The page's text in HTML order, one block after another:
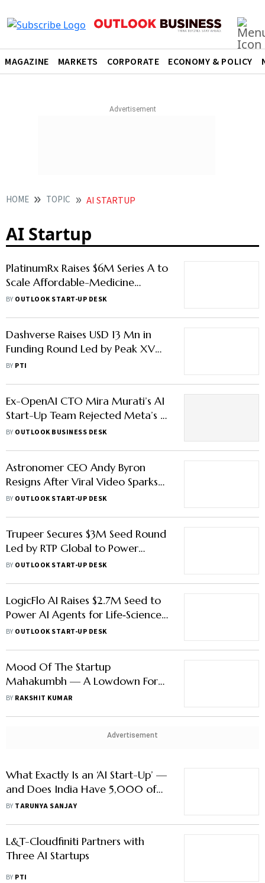
MAGAZINE MARKETS CORPORATE ECONOMY & POLICY
HOME TOPIC AI STARTUP
AI Startup
PlatinumRx Raises $6M Series A to
Scale Affordable-Medicine
Delivery Across India
BY OUTLOOK START-UP DESK
Dashverse Raises USD 13 Mn in
Funding Round Led by Peak XV
Partners
BY PTI
Ex-OpenAI CTO Mira Murati’s AI
Start-Up Team Rejected Meta’s $1
Billion Offer: Here’s What They
BY OUTLOOK BUSINESS DESK
Astronomer CEO Andy Byron
Resigns After Viral Video Sparks
Internal Probe
BY OUTLOOK START-UP DESK
Trupeer Secures $3M Seed Round
Led by RTP Global to Power
AI‑Driven Business Video
BY OUTLOOK START-UP DESK
LogicFlo AI Raises $2.7M Seed to
Power AI Agents for Life‑Sciences
Workflows
BY OUTLOOK START-UP DESK
Mood Of The Startup
Mahakumbh — A Lowdown For
Those Who Avoided Delhi’s Heat
BY RAKSHIT KUMAR
Advertisement
What Exactly Is an ‘AI Start-Up’ —
and Does India Have 5,000 of
Them?
BY TARUNYA SANJAY
L&T-Cloudfiniti Partners with
Three AI Startups
BY PTI